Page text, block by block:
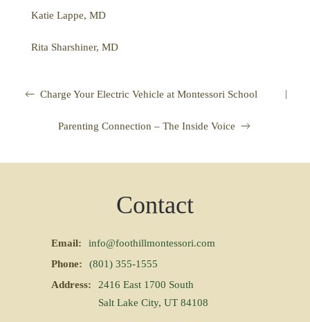
Katie Lappe, MD
Rita Sharshiner, MD
Charge Your Electric Vehicle at Montessori School |
Parenting Connection – The Inside Voice
Contact
Email:
info@foothillmontessori.com
Phone:
(801) 355-1555
Address:
2416 East 1700 South
Salt Lake City, UT 84108